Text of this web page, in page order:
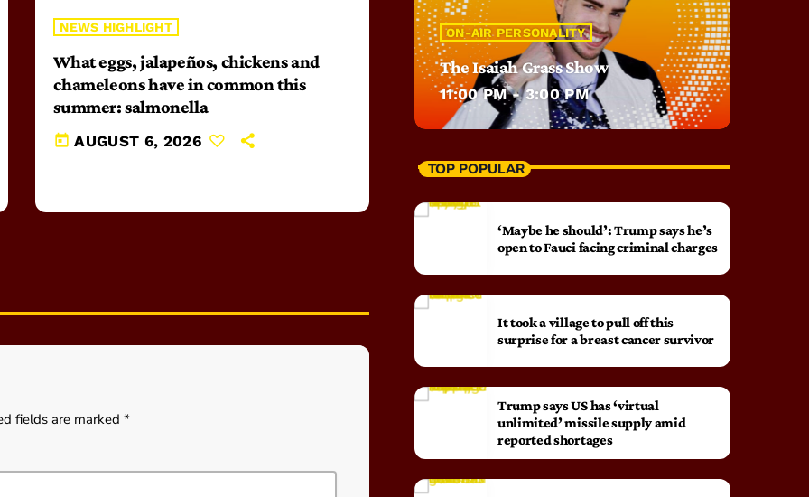
NEWS HIGHLIGHT
What eggs, jalapeños, chickens and
chameleons have in common this
summer: salmonella
today AUGUST 6, 2026
fields are marked *
ON-AIR PERSONALITY
The Isaiah Grass Show
11:00 PM - 3:00 PM
TOP POPULAR
‘Maybe he should’: Trump says he’s
open to Fauci facing criminal charges
It took a village to pull off this
surprise for a breast cancer survivor
Trump says US has ‘virtual
unlimited’ missile supply amid
reported shortages